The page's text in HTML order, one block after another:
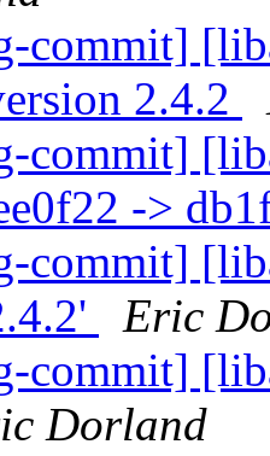
commit]
2.4.2
commit]
->
commit]
Eric
commit]
Dorland